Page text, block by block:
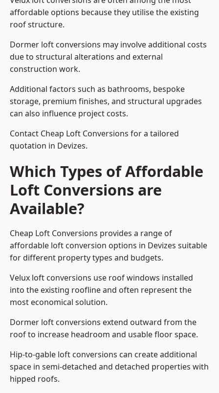
affordable options because they utilise the existing
roof structure.
Dormer loft conversions may involve additional costs
due to structural alterations and external
construction work.
Additional factors such as bathrooms, bespoke
storage, premium finishes, and structural upgrades
can also influence project costs.
Contact Cheap Loft Conversions for a tailored
quotation in Devizes.
Which Types of Affordable
Loft Conversions are
Available?
Cheap Loft Conversions provides a range of
affordable loft conversion options in Devizes suitable
for different property types and budgets.
Velux loft conversions use roof windows installed
into the existing roofline and often represent the
most economical solution.
Dormer loft conversions extend outward from the
roof to increase headroom and usable floor space.
Hip-to-gable loft conversions can create additional
space in semi-detached and detached properties with
hipped roofs.